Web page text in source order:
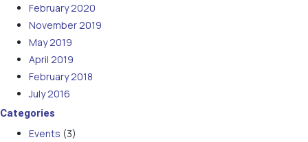
February 2020
November 2019
May 2019
April 2019
February 2018
July 2016
Categories
Events (3)